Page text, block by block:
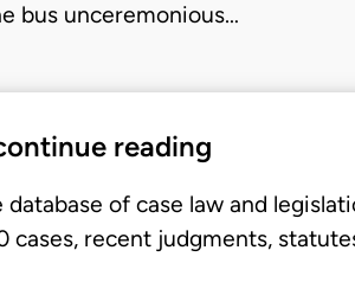
bus unceremonious…
reading
of case law and
cases, recent judgments,